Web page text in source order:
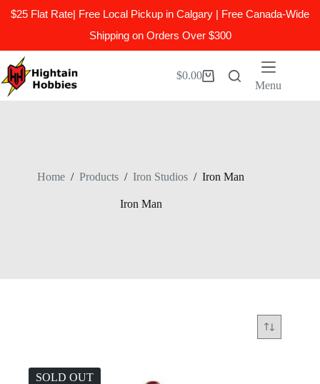
$25 Flat Rate| Free Local Pickup in Calgary | Free Canada-Wide
Shipping on Orders Over $300
to
content
Shopping
$0.00
Menu
Home / Products / Iron Studios / Iron Man
Iron Man
SOLD OUT